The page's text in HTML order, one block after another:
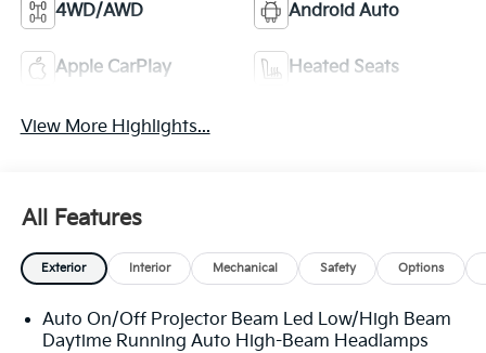
4WD/AWD Android Auto
Apple CarPlay Heated Seats
View More Highlights...
All Features
Exterior Interior Mechanical Safety Options
Auto On/Off Projector Beam Led Low/High Beam
Daytime Running Auto High-Beam Headlamps